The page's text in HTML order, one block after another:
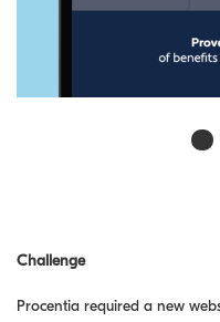
Challenge
Procentia required a new